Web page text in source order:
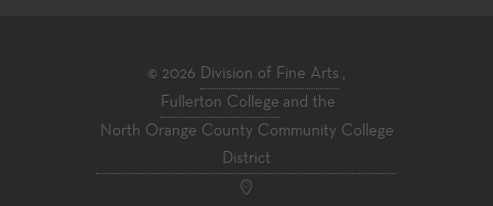
© 2026 Division of Fine Arts ,
Fullerton College and the
North Orange County Community College
District